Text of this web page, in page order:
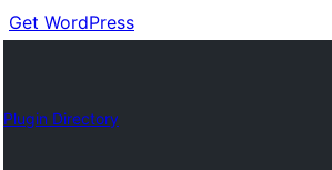
Get WordPress
Plugin Directory